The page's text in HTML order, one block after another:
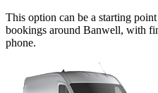
This option can be a starting
bookings around Banwell, with
phone.